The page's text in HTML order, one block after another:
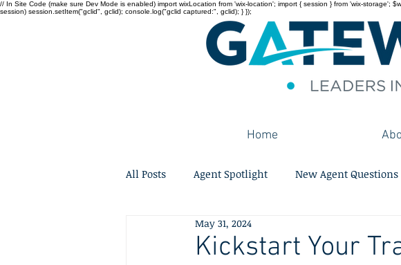
// In Site Code (make sure Dev Mode is enabled) import wixLocation from 'wix-location'; import { session } from 'wix-
session) session.setItem("gclid", gclid); console.log("gclid captured:", gclid); } });
Home
All Posts Agent Spotlight New Agent Questions
Kickstart Your
May 31, 2024